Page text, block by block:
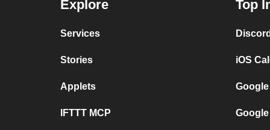
Explore
Services
Stories
Applets
IFTTT MCP
Top
iOS